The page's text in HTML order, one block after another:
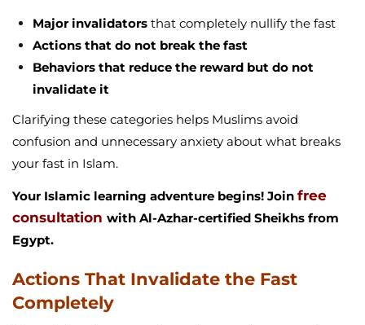
Major invalidators that completely nullify the fast
Actions that do not break the fast
Behaviors that reduce the reward but do not
invalidate it
Clarifying these categories helps Muslims avoid
confusion and unnecessary anxiety about what breaks
your fast in Islam.
Your Islamic learning adventure begins! Join free
consultation with Al-Azhar-certified Sheikhs from
Egypt.
Actions That Invalidate the Fast
Completely